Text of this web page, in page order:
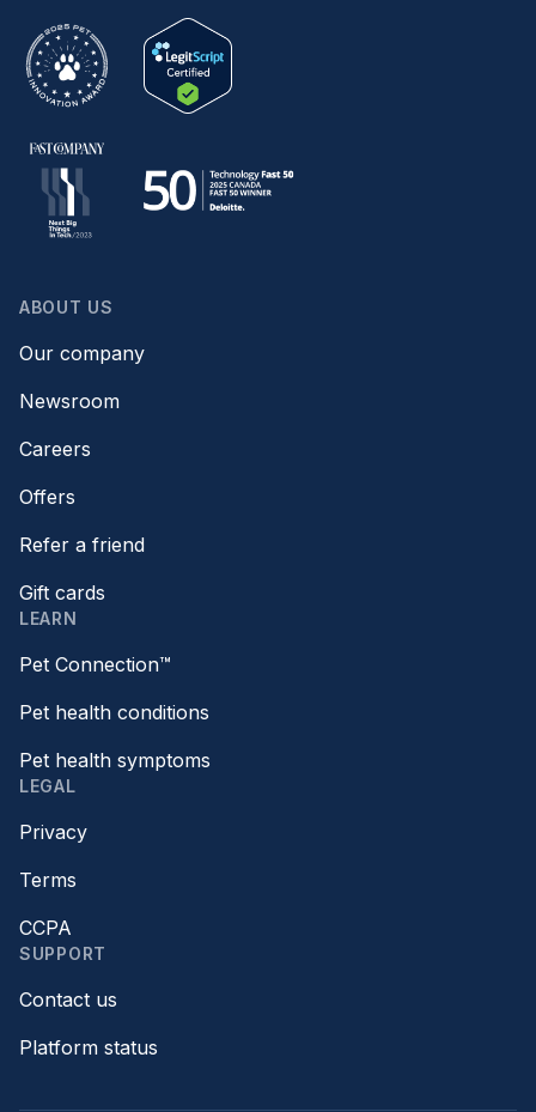
ABOUT US
Our company
Newsroom
Careers
Offers
Refer a friend
Gift cards
LEARN
Pet Connection™
Pet health conditions
Pet health symptoms
LEGAL
Privacy
Terms
CCPA
SUPPORT
Contact us
Platform status